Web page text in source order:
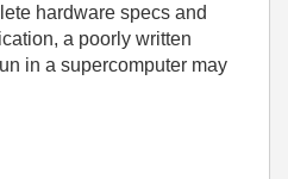
hardware specs and
a poorly written
in a supercomputer may